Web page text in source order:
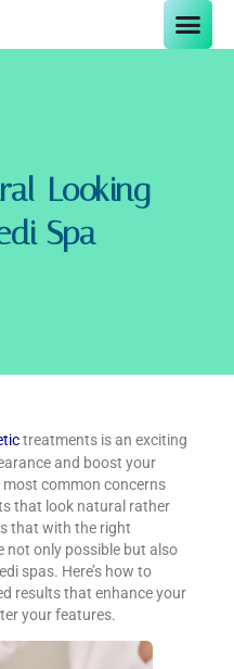
Looking
Spa
treatments is an exciting
and boost your
common concerns
that look natural rather
that with the right
not only possible but also
spas. Here’s how to
results that enhance your
your features.